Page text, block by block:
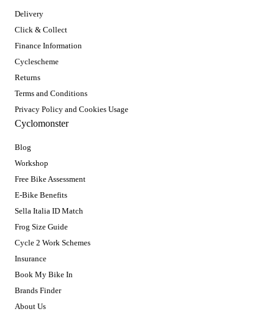
Delivery
Click & Collect
Finance Information
Cyclescheme
Returns
Terms and Conditions
Privacy Policy and Cookies Usage
Cyclomonster
Blog
Workshop
Free Bike Assessment
E-Bike Benefits
Sella Italia ID Match
Frog Size Guide
Cycle 2 Work Schemes
Insurance
Book My Bike In
Brands Finder
About Us